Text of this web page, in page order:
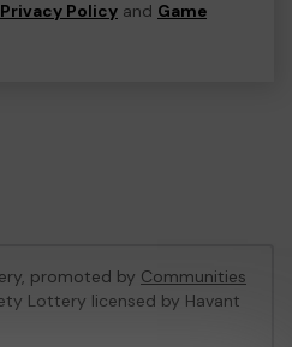
Privacy Policy and Game
promoted by Communities
Lottery licensed by Havant